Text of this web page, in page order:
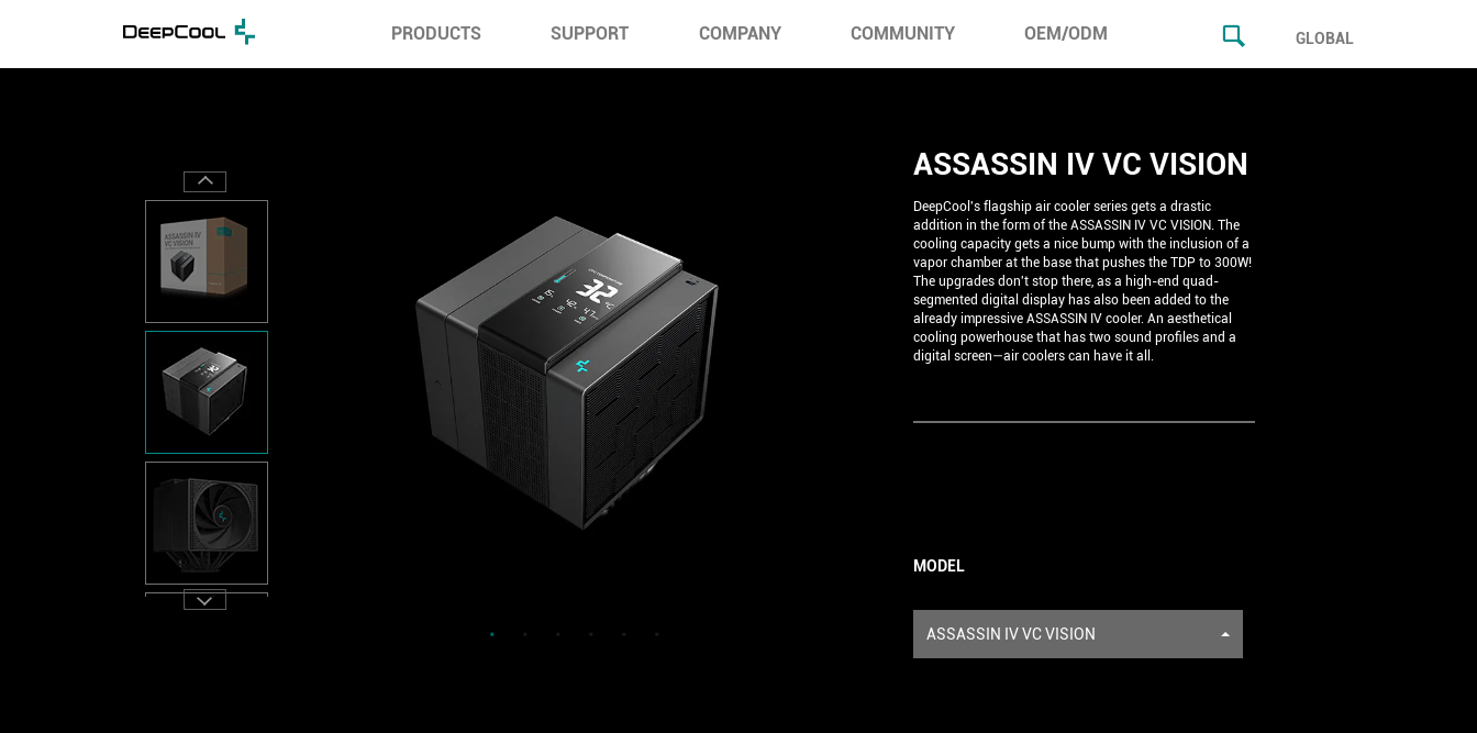
PRODUCTS SUPPORT COMPANY COMMUNITY OEM/ODM GLOBAL
ASSASSIN IV VC VISION
DeepCool's flagship air cooler series gets a drastic
addition in the form of the ASSASSIN IV VC VISION. The
cooling capacity gets a nice bump with the inclusion of a
vapor chamber at the base that pushes the TDP to 300W!
The upgrades don't stop there, as a high-end quad-
segmented digital display has also been added to the
already impressive ASSASSIN IV cooler. An aesthetical
cooling powerhouse that has two sound profiles and a
digital screen—air coolers can have it all.
MODEL
ASSASSIN IV VC VISION